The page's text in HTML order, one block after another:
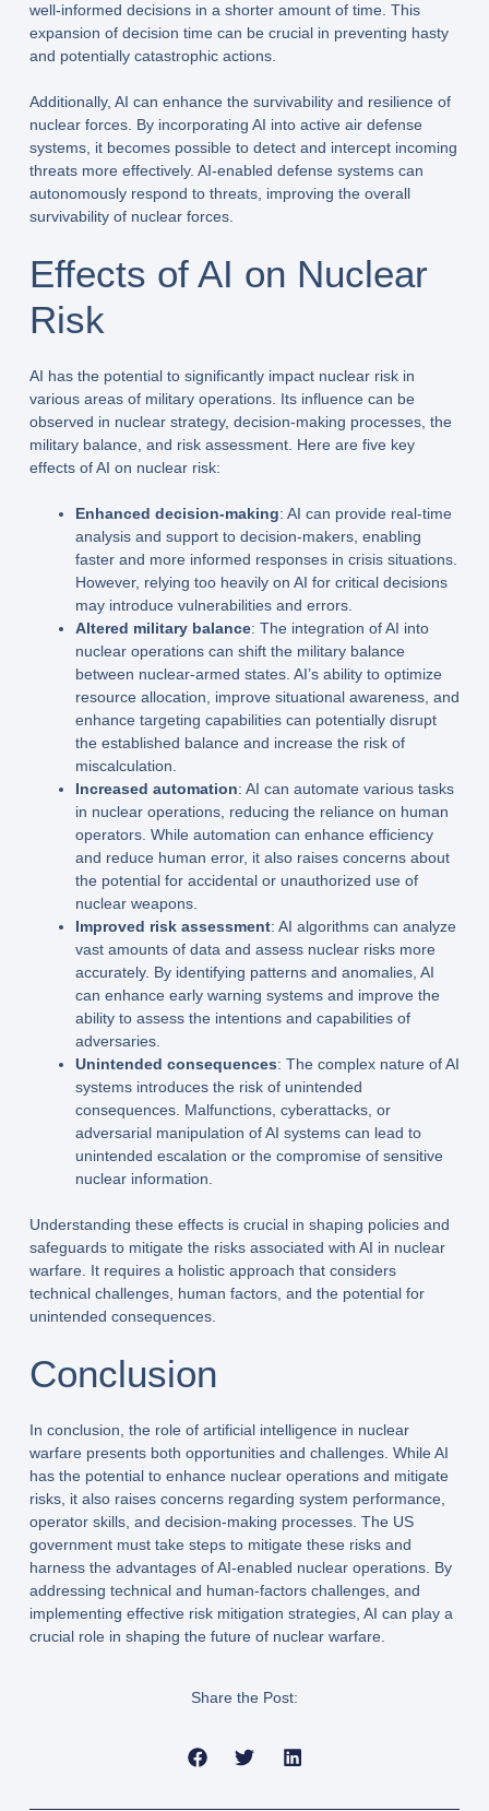
well-informed decisions in a shorter amount of time. This
expansion of decision time can be crucial in preventing hasty
and potentially catastrophic actions.
Additionally, AI can enhance the survivability and resilience of
nuclear forces. By incorporating AI into active air defense
systems, it becomes possible to detect and intercept incoming
threats more effectively. AI-enabled defense systems can
autonomously respond to threats, improving the overall
survivability of nuclear forces.
Effects of AI on Nuclear
Risk
AI has the potential to significantly impact nuclear risk in
various areas of military operations. Its influence can be
observed in nuclear strategy, decision-making processes, the
military balance, and risk assessment. Here are five key
effects of AI on nuclear risk:
Enhanced decision-making: AI can provide real-time
analysis and support to decision-makers, enabling
faster and more informed responses in crisis situations.
However, relying too heavily on AI for critical decisions
may introduce vulnerabilities and errors.
Altered military balance: The integration of AI into
nuclear operations can shift the military balance
between nuclear-armed states. AI’s ability to optimize
resource allocation, improve situational awareness, and
enhance targeting capabilities can potentially disrupt
the established balance and increase the risk of
miscalculation.
Increased automation: AI can automate various tasks
in nuclear operations, reducing the reliance on human
operators. While automation can enhance efficiency
and reduce human error, it also raises concerns about
the potential for accidental or unauthorized use of
nuclear weapons.
Improved risk assessment: AI algorithms can analyze
vast amounts of data and assess nuclear risks more
accurately. By identifying patterns and anomalies, AI
can enhance early warning systems and improve the
ability to assess the intentions and capabilities of
adversaries.
Unintended consequences: The complex nature of AI
systems introduces the risk of unintended
consequences. Malfunctions, cyberattacks, or
adversarial manipulation of AI systems can lead to
unintended escalation or the compromise of sensitive
nuclear information.
Understanding these effects is crucial in shaping policies and
safeguards to mitigate the risks associated with AI in nuclear
warfare. It requires a holistic approach that considers
technical challenges, human factors, and the potential for
unintended consequences.
Conclusion
In conclusion, the role of artificial intelligence in nuclear
warfare presents both opportunities and challenges. While AI
has the potential to enhance nuclear operations and mitigate
risks, it also raises concerns regarding system performance,
operator skills, and decision-making processes. The US
government must take steps to mitigate these risks and
harness the advantages of AI-enabled nuclear operations. By
addressing technical and human-factors challenges, and
implementing effective risk mitigation strategies, AI can play a
crucial role in shaping the future of nuclear warfare.
Share the Post: